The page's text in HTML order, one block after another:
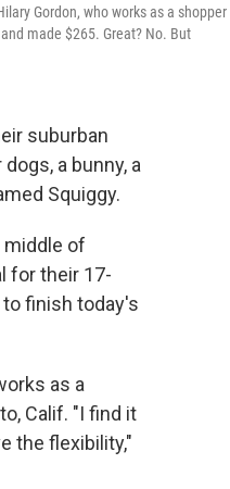
Gordon, who works as a shopper
made $265. Great? No. But
suburban
a bunny, a
Squiggy.
middle of
for their 17-
finish today's
as a
Calif. "I find it
the flexibility,"